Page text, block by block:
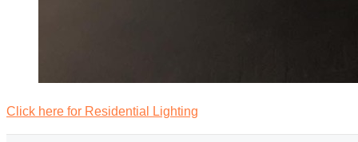
Click here for Residential Lighting